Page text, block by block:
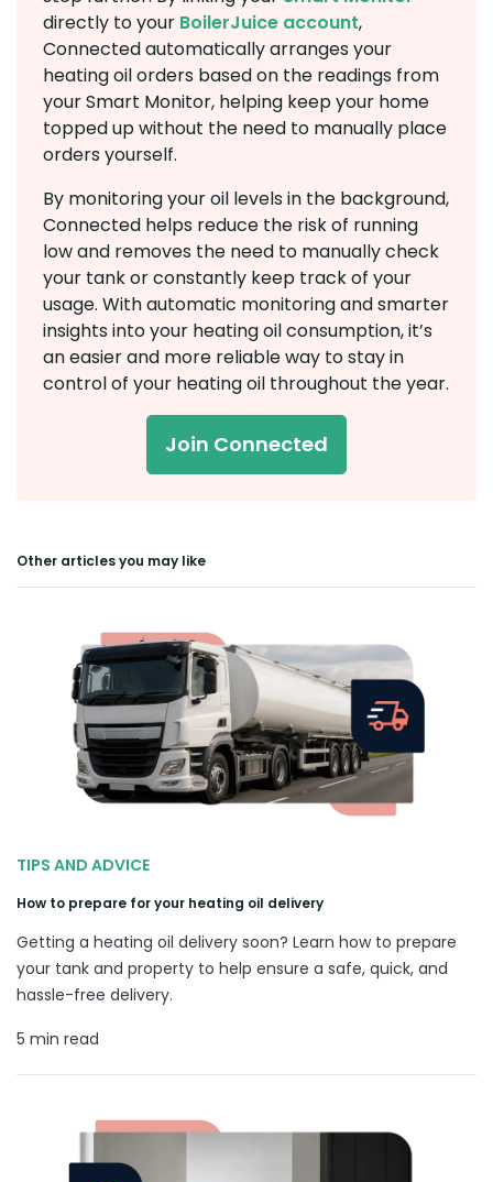
directly to your BoilerJuice account,
Connected automatically arranges your
heating oil orders based on the readings from
your Smart Monitor, helping keep your home
topped up without the need to manually place
orders yourself.
By monitoring your oil levels in the background,
Connected helps reduce the risk of running
low and removes the need to manually check
your tank or constantly keep track of your
usage. With automatic monitoring and smarter
insights into your heating oil consumption, it’s
an easier and more reliable way to stay in
control of your heating oil throughout the year.
Join Connected
Other articles you may like
TIPS AND ADVICE
How to prepare for your heating oil delivery
Getting a heating oil delivery soon? Learn how to prepare
your tank and property to help ensure a safe, quick, and
hassle-free delivery.
5 min read